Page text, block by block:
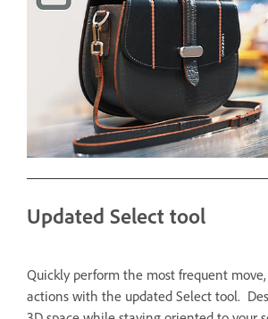
Updated Select tool
Quickly perform the most frequent
actions with the updated Select tool.